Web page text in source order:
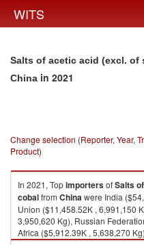
WITS
Salts of acetic acid (excl.
China in 2021
Change selection (Reporter, Year,
Product)
In 2021, TopimportersofSalts
cobalfrom Chinawere India
Union ($11,458.52K , 6,991,150
3,950,620 Kg), Russian
Africa ($5,912.39K , 5,638,270